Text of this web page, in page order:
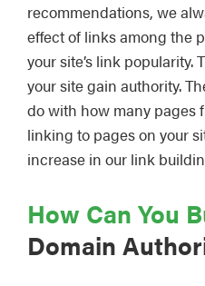
recommendations, we
effect of links among the
your site’s link popularity.
your site gain authority.
do with how many pages
linking to pages on your
increase in our link
How Can You
Domain